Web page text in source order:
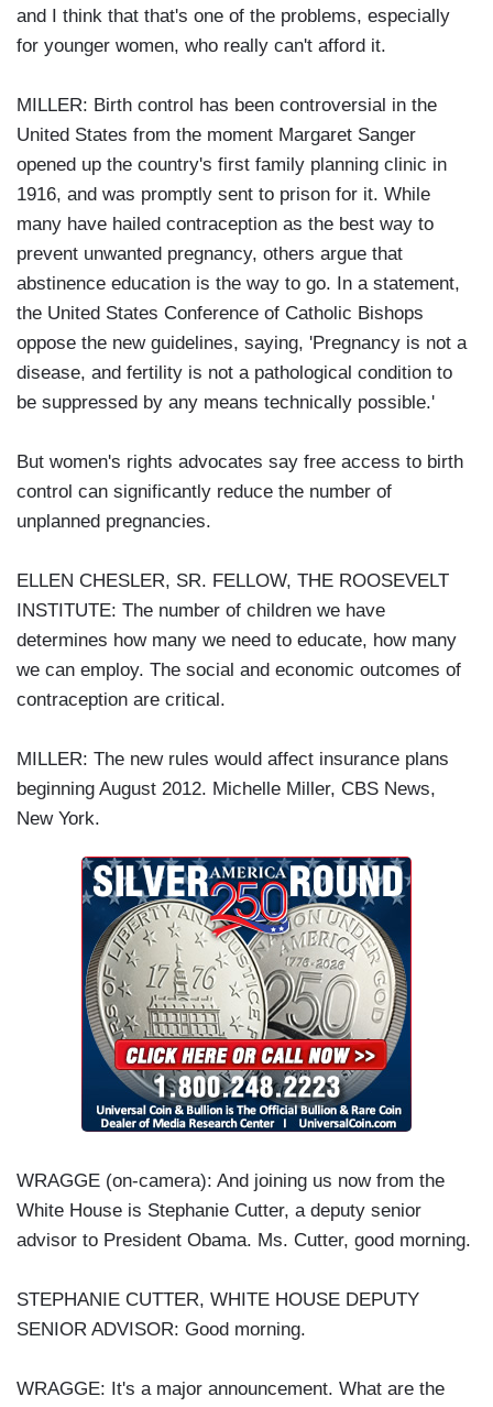
and I think that that's one of the problems, especially
for younger women, who really can't afford it.
MILLER: Birth control has been controversial in the
United States from the moment Margaret Sanger
opened up the country's first family planning clinic in
1916, and was promptly sent to prison for it. While
many have hailed contraception as the best way to
prevent unwanted pregnancy, others argue that
abstinence education is the way to go. In a statement,
the United States Conference of Catholic Bishops
oppose the new guidelines, saying, 'Pregnancy is not a
disease, and fertility is not a pathological condition to
be suppressed by any means technically possible.'
But women's rights advocates say free access to birth
control can significantly reduce the number of
unplanned pregnancies.
ELLEN CHESLER, SR. FELLOW, THE ROOSEVELT
INSTITUTE: The number of children we have
determines how many we need to educate, how many
we can employ. The social and economic outcomes of
contraception are critical.
MILLER: The new rules would affect insurance plans
beginning August 2012. Michelle Miller, CBS News,
New York.
WRAGGE (on-camera): And joining us now from the
White House is Stephanie Cutter, a deputy senior
advisor to President Obama. Ms. Cutter, good morning.
STEPHANIE CUTTER, WHITE HOUSE DEPUTY
SENIOR ADVISOR: Good morning.
WRAGGE: It's a major announcement. What are the